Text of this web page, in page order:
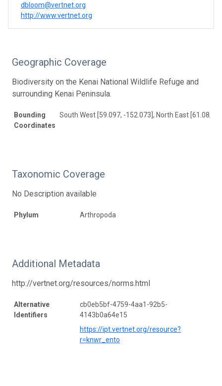
dbloom@vertnet.org
http://www.vertnet.org
Geographic Coverage
Biodiversity on the Kenai National Wildlife Refuge and
surrounding Kenai Peninsula.
Bounding
Coordinates
South West [59.097, -152.073], North East [61.08, -
Taxonomic Coverage
No Description available
Phylum Arthropoda
Additional Metadata
http://vertnet.org/resources/norms.html
Alternative
Identifiers
cb0eb5bf-4759-4aa1-92b5-
4143b0a64e15
https://ipt.vertnet.org/resource?
r=knwr_ento